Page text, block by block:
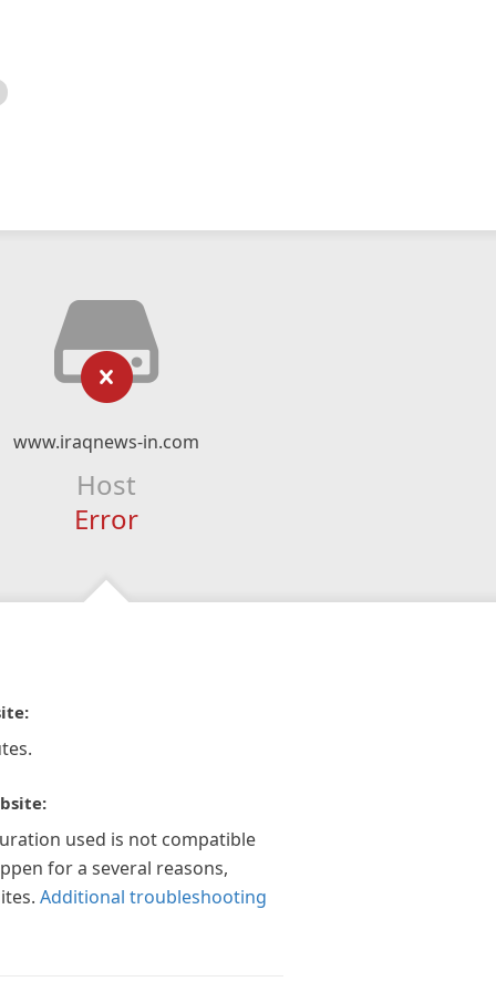
www.iraqnews-in.com
Host
Error
used is not compatible
for a several reasons,
Additional troubleshooting